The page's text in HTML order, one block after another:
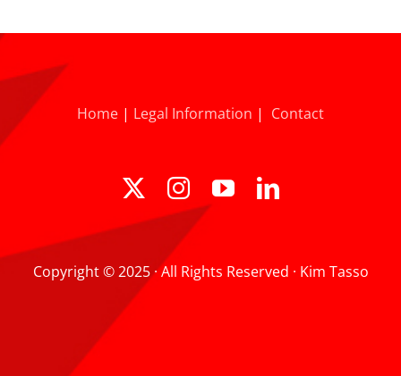
Home | Legal Information | Contact
Copyright © 2025 · All Rights Reserved · Kim Tasso